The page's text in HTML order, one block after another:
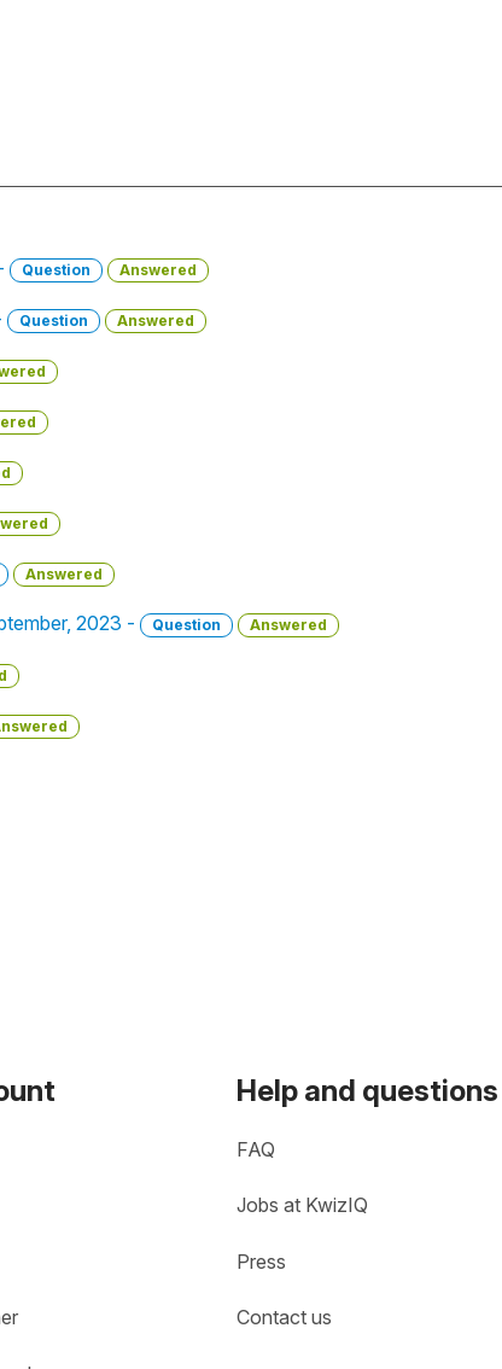
Question Answered
Question Answered
Answered
2023 - Question Answered
Help and questions
FAQ
Jobs at KwizIQ
Press
Contact us